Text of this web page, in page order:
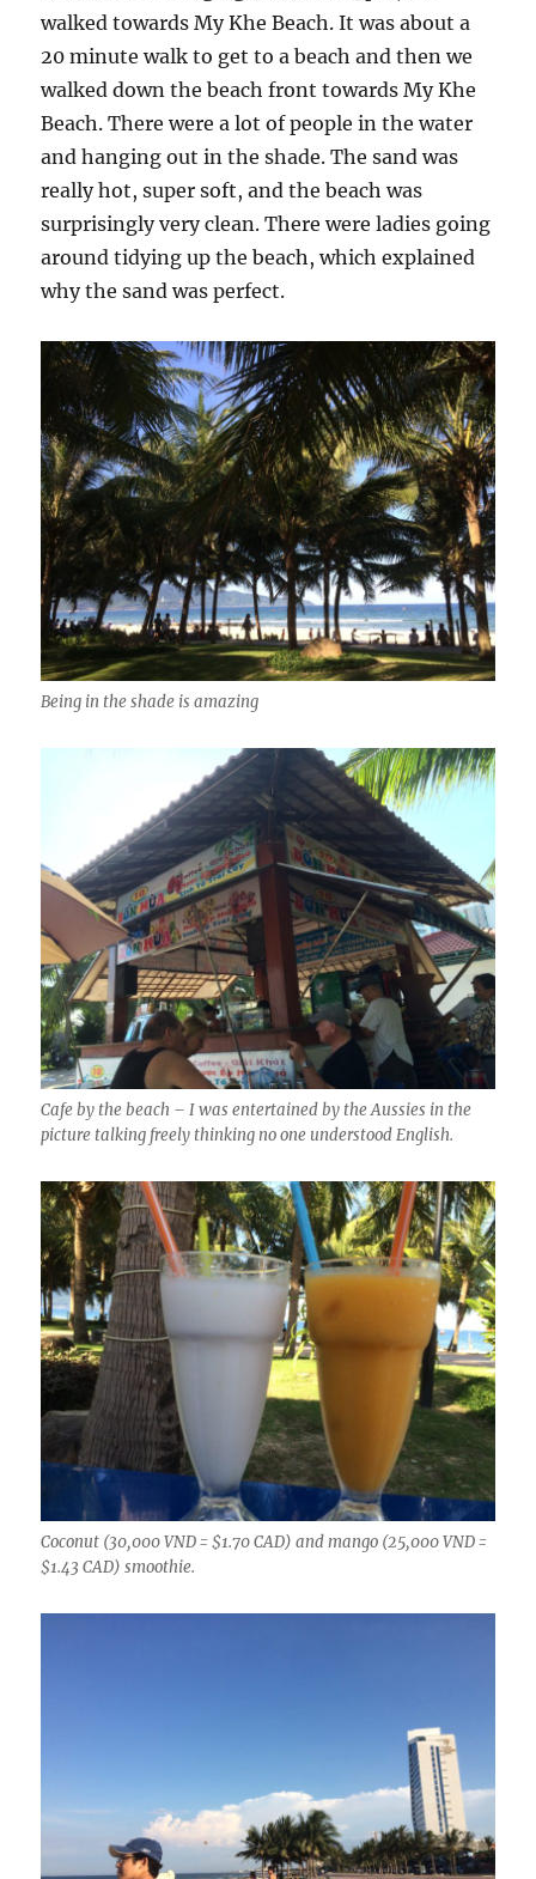
walked towards My Khe Beach. It was about a
20 minute walk to get to a beach and then we
walked down the beach front towards My Khe
Beach. There were a lot of people in the water
and hanging out in the shade. The sand was
really hot, super soft, and the beach was
surprisingly very clean. There were ladies going
around tidying up the beach, which explained
why the sand was perfect.
Being in the shade is amazing
Cafe by the beach – I was entertained by the Aussies in the
picture talking freely thinking no one understood English.
Coconut (30,000 VND = $1.70 CAD) and mango (25,000 VND =
$1.43 CAD) smoothie.